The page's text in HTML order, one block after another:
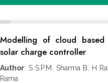
Modelling of cloud
solar charge controller
Author: S S.P.M. Sharma B, H
Rama